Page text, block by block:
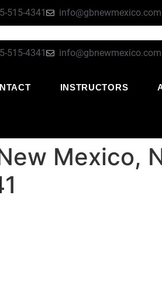
515-4341 info@gbnewmexico.com
515-4341 info@gbnewmexico.com
INSTRUCTORS
Mexico,